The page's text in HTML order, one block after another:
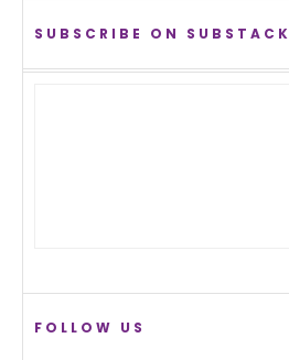
SUBSCRIBE ON SUBSTACK
FOLLOW US